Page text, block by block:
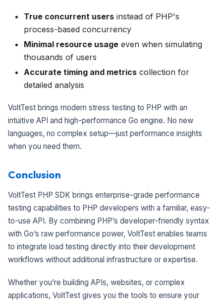
True concurrent users instead of PHP's
process-based concurrency
Minimal resource usage even when simulating
thousands of users
Accurate timing and metrics collection for
detailed analysis
VoltTest brings modern stress testing to PHP with an
intuitive API and high-performance Go engine. No new
languages, no complex setup—just performance insights
when you need them.
Conclusion
VoltTest PHP SDK brings enterprise-grade performance
testing capabilities to PHP developers with a familiar, easy-
to-use API. By combining PHP’s developer-friendly syntax
with Go’s raw performance power, VoltTest enables teams
to integrate load testing directly into their development
workflows without additional infrastructure or expertise.
Whether you’re building APIs, websites, or complex
applications, VoltTest gives you the tools to ensure your